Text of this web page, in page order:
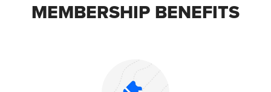
MEMBERSHIP BENEFITS